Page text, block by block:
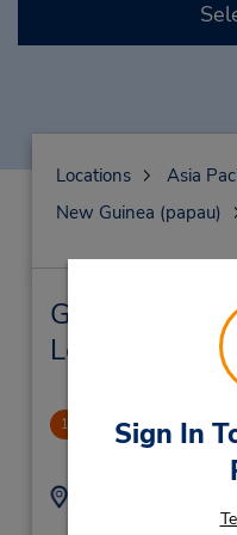
Sign In
Locations
Asia
New Guinea (papau)
Goroka Car
Locations
1 Goroka
-1.0 miles away
Address:
Cnr Elizabethi & Fox